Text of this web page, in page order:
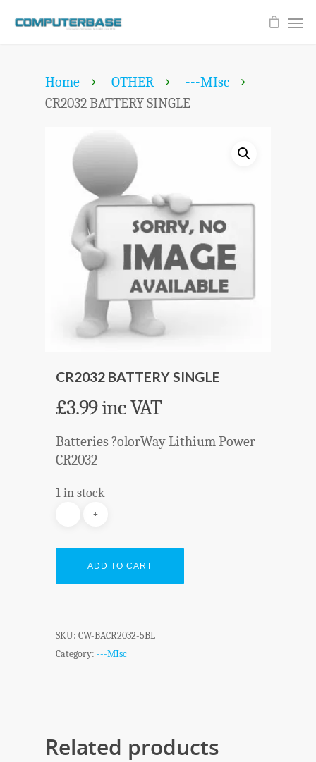
Home OTHER
---MIsc
CR2032 BATTERY SINGLE
CR2032 BATTERY SINGLE
£3.99 inc VAT
Batteries ?olorWay Lithium Power
CR2032
1 in stock
ADD TO CART
SKU: CW-BACR2032-5BL
Category: ---MIsc
Related products